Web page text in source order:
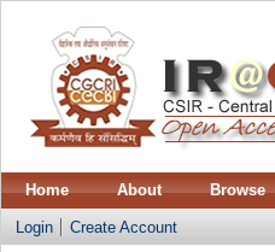
Home About Browse
Login Create Account